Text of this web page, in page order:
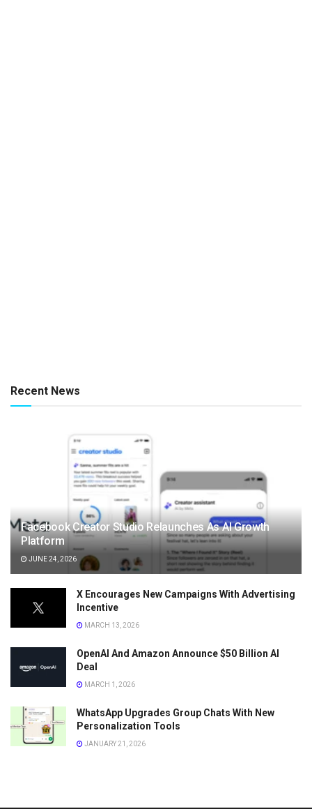
Recent News
Facebook Creator Studio Relaunches As AI Growth
Platform
JUNE 24, 2026
X Encourages New Campaigns With Advertising
Incentive
MARCH 13, 2026
OpenAI And Amazon Announce $50 Billion AI
Deal
MARCH 1, 2026
WhatsApp Upgrades Group Chats With New
Personalization Tools
JANUARY 21, 2026